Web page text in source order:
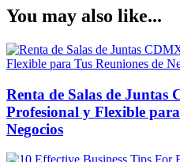
You may also like...
Renta de Salas de
Profesional y Flexible
Negocios